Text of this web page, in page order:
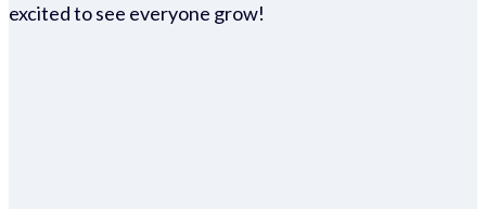
excited to see everyone grow!